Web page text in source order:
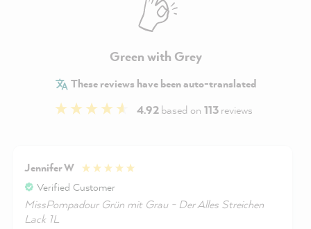
Green with Grey
These reviews have been auto-translated
4.92based on 113reviews
Jennifer W
Verified Customer
MissPompadour Grün mit Grau - Der Alles Streichen
Lack 1L